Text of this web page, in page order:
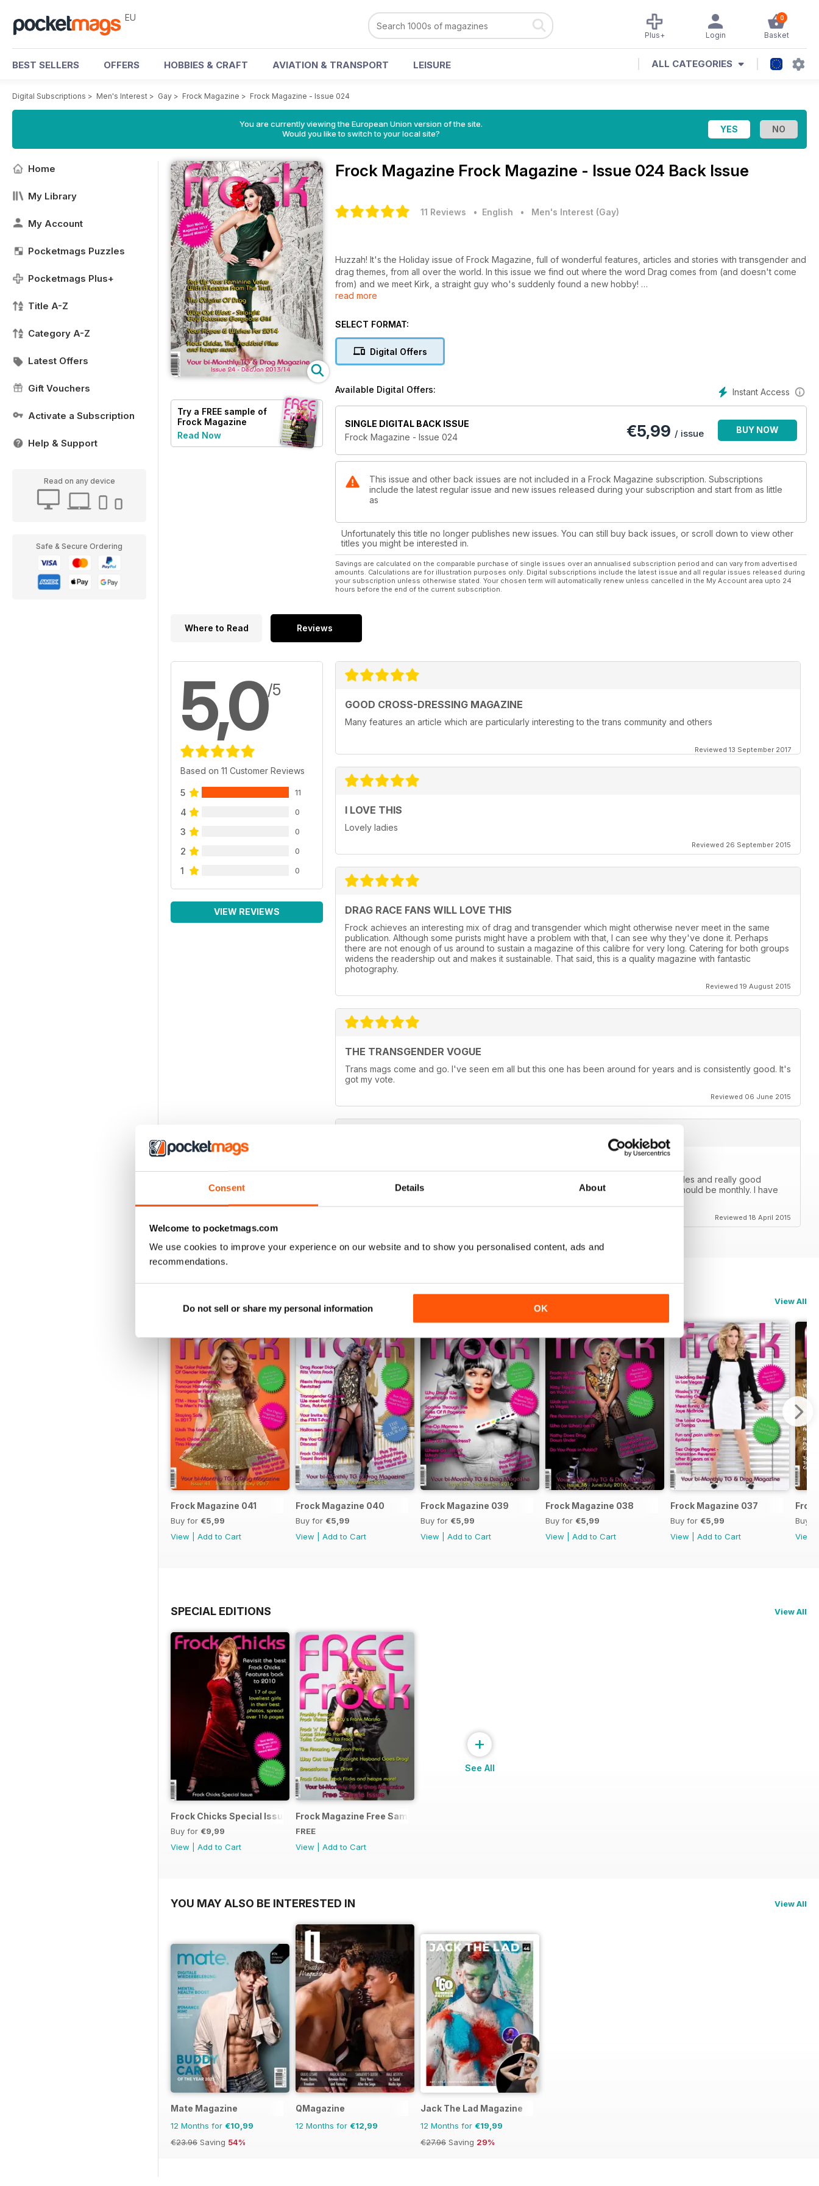
Consent Details About
Welcome to pocketmags.com
We use cookies to improve your experience on our website and to show you personalised content, ads and
recommendations.
Do not sell or share my personal information OK
EU 0
Basket
Login
Plus+
BEST SELLERS OFFERS HOBBIES & CRAFT AVIATION & TRANSPORT LEISURE ALL CATEGORIES
Digital Subscriptions > Men's Interest > Gay > Frock Magazine > Frock Magazine - Issue 024
You are currently viewing the European Union version of the site.
Would you like to switch to your local site?
Home
My Library
My Account
Pocketmags Puzzles
Pocketmags Plus+
Title A-Z
Category A-Z
Latest Offers
Gift Vouchers
Activate a Subscription
Help & Support
Read on any device
Safe & Secure Ordering
Try a FREE sample of
Frock Magazine
Read Now
Frock Magazine Frock Magazine - Issue 024 Back Issue
11 Reviews • English • Men's Interest (Gay)
Huzzah! It's the Holiday issue of Frock Magazine, full of wonderful features, articles and stories with transgender and
drag themes, from all over the world. In this issue we find out where the word Drag comes from (and doesn't come
from) and we meet Kirk, a straight guy who's suddenly found a new hobby!
performer, Sheena Rose is this issue's Frock 'n' Roller. We also welcome our new medical columnist, Florida
Bruce, is also on hand with her MindFrock column.
read more
SELECT FORMAT:
Digital Offers
Instant Access
Available Digital Offers:
SINGLE DIGITAL BACK ISSUE
Frock Magazine - Issue 024
€5,99 / issue BUY NOW
This issue and other back issues are not included in a Frock Magazine subscription. Subscriptions
include the latest regular issue and new issues released during your subscription and start from as little
as
Unfortunately this title no longer publishes new issues. You can still buy back issues, or scroll down to view other
titles you might be interested in.
Savings are calculated on the comparable purchase of single issues over an annualised subscription period and can vary from advertised
amounts. Calculations are for illustration purposes only. Digital subscriptions include the latest issue and all regular issues released during
your subscription unless otherwise stated. Your chosen term will automatically renew unless cancelled in the My Account area upto 24
hours before the end of the current subscription.
Where to Read Reviews
5,0/5
Based on 11 Customer Reviews
5 11
4 0
3 0
2 0
1 0
VIEW REVIEWS
GOOD CROSS-DRESSING MAGAZINE
Many features an article which are particularly interesting to the trans community and others
Reviewed 13 September 2017
I LOVE THIS
Lovely ladies
Reviewed 26 September 2015
DRAG RACE FANS WILL LOVE THIS
Frock achieves an interesting mix of drag and transgender which might otherwise never meet in the same
publication. Although some purists might have a problem with that, I can see why they've done it. Perhaps
there are not enough of us around to sustain a magazine of this calibre for very long. Catering for both groups
widens the readership out and makes it sustainable. That said, this is a quality magazine with fantastic
photography.
Reviewed 19 August 2015
THE TRANSGENDER VOGUE
Trans mags come and go. I've seen em all but this one has been around for years and is consistently good. It's
got my vote.
Reviewed 06 June 2015
It's so good to find a really professional magazine for our community with great articles and really good
photography. My only two gripes are that a) there's no printed version and b) this should be monthly. I have
Reviewed 18 April 2015
View All
Frock Magazine 041
Buy for €5,99
View
Add to Cart
Frock Magazine 040
Buy for €5,99
View
Add to Cart
Frock Magazine 039
Buy for €5,99
View
Add to Cart
Frock Magazine 038
Buy for €5,99
View
Add to Cart
Frock Magazine 037
Buy for €5,99
View
Add to Cart
Buy
View
SPECIAL EDITIONS View All
Frock Chicks Special Issue
Buy for €9,99
View
Add to Cart
Frock Magazine Free Sample Issue
FREE
View
Add to Cart
+
See All
YOU MAY ALSO BE INTERESTED IN View All
Mate Magazine
12 Months for €10,99
€23.96 Saving 54%
QMagazine
12 Months for €12,99
Jack The Lad Magazine
12 Months for €19,99
€27.96 Saving 29%